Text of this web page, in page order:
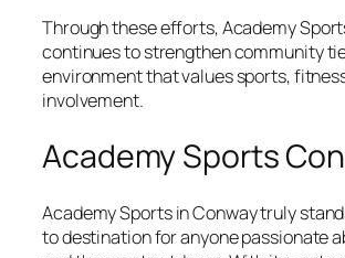
Through these efforts, Academy
continues to strengthen community
environment that values sports,
involvement.
Academy Sports
Academy Sports in Conway truly
to destination for anyone passionate